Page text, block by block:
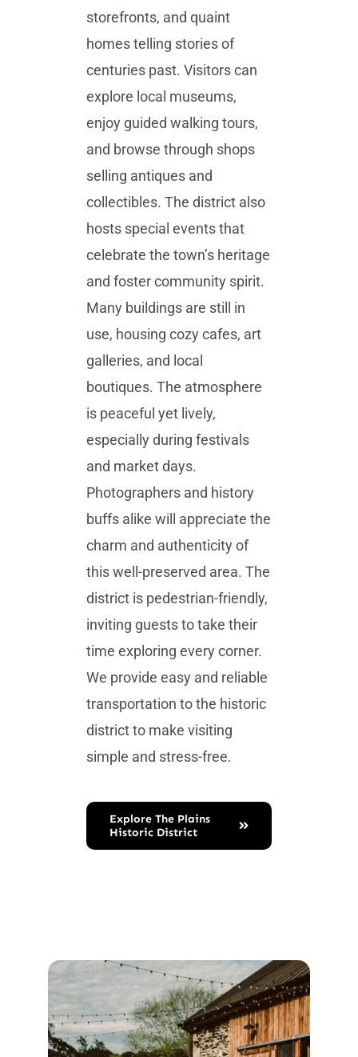
storefronts, and quaint
homes telling stories of
centuries past. Visitors can
explore local museums,
enjoy guided walking tours,
and browse through shops
selling antiques and
collectibles. The district also
hosts special events that
celebrate the town’s heritage
and foster community spirit.
Many buildings are still in
use, housing cozy cafes, art
galleries, and local
boutiques. The atmosphere
is peaceful yet lively,
especially during festivals
and market days.
Photographers and history
buffs alike will appreciate the
charm and authenticity of
this well-preserved area. The
district is pedestrian-friendly,
inviting guests to take their
time exploring every corner.
We provide easy and reliable
transportation to the historic
district to make visiting
simple and stress-free.
Explore The Plains
Historic District